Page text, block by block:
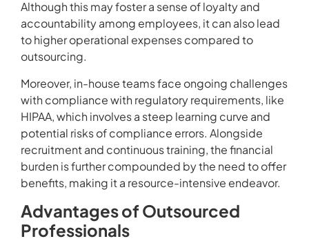
Although this may foster a sense of loyalty and
accountability among employees, it can also lead
to higher operational expenses compared to
outsourcing.
Moreover, in-house teams face ongoing challenges
with compliance with regulatory requirements, like
HIPAA, which involves a steep learning curve and
potential risks of compliance errors. Alongside
recruitment and continuous training, the financial
burden is further compounded by the need to offer
benefits, making it a resource-intensive endeavor.
Advantages of Outsourced
Professionals